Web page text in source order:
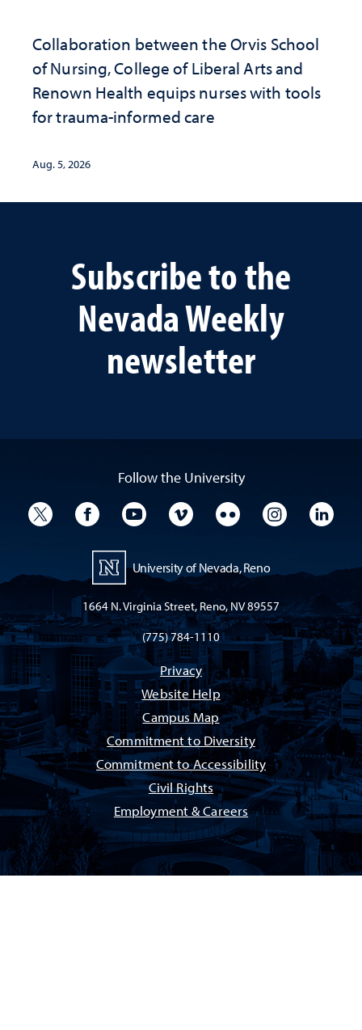
Collaboration between the Orvis School
of Nursing, College of Liberal Arts and
Renown Health equips nurses with tools
for trauma-informed care
Aug. 5, 2026
Subscribe to the
Nevada Weekly
newsletter
Follow the University
University TwitterUniversity Facebook
University YouTube
University VimeoUniversity Flickr
University
University of Nevada, Reno
1664 N. Virginia Street, Reno, NV 89557
(775) 784-1110
Privacy
Website Help
Campus Map
Commitment to Diversity
Commitment to Accessibility
Civil Rights
Employment & Careers